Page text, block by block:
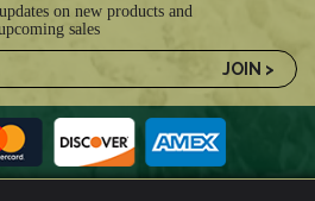
on new products and
sales